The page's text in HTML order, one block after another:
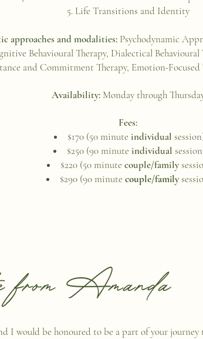
Life Transitions and Identity
approaches and modalities: Psychodynamic
Behavioural Therapy, Dialectical
and Commitment Therapy, Emotion-Focused
Availability: Monday through
Fees:
$170 (50 minute individual
$250 (90 minute individual
$220 (50 minute couple/family
$290 (90 minute couple/family
Amanda
I would be honoured to be a part of your